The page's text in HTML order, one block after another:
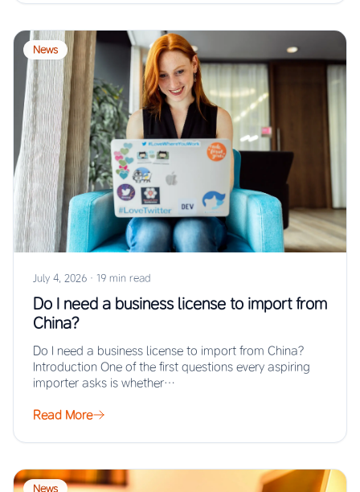
News
July 4, 2026 · 19 min read
Do I need a business license to import from
China?
Do I need a business license to import from China?
Introduction One of the first questions every aspiring
importer asks is whether…
Read More
News